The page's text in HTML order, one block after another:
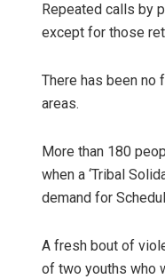
Repeated calls by
except for those
There has been no
areas.
More than 180
when a ‘Tribal
demand for
A fresh bout of
of two youths who